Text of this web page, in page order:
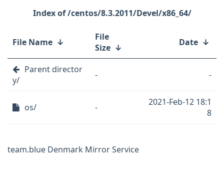
/centos/8.3.2011/Devel/x86_64/
File Name ↓
File
Size ↓ Date ↓
Parent director
y/
- -
os/ -
2021-Feb-12 18:1
8
team.blue Denmark Mirror Service